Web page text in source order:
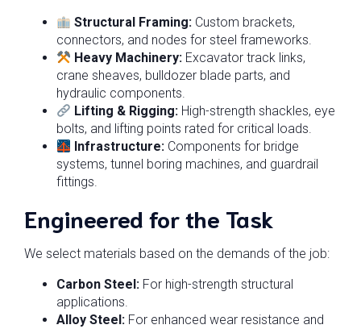
Structural Framing: Custom brackets,
connectors, and nodes for steel frameworks.
Heavy Machinery: Excavator track links,
crane sheaves, bulldozer blade parts, and
hydraulic components.
Lifting & Rigging: High-strength shackles, eye
bolts, and lifting points rated for critical loads.
Infrastructure: Components for bridge
systems, tunnel boring machines, and guardrail
fittings.
Engineered for the Task
We select materials based on the demands of the job:
Carbon Steel: For high-strength structural
applications.
Alloy Steel: For enhanced wear resistance and